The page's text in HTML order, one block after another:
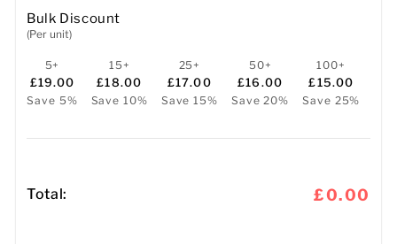
Bulk Discount
(Per unit)
5+
£19.00
Save 5%
15+
£18.00
Save 10%
25+
£17.00
Save 15%
50+
£16.00
Save 20%
100+
£15.00
Save 25%
Total: £0.00